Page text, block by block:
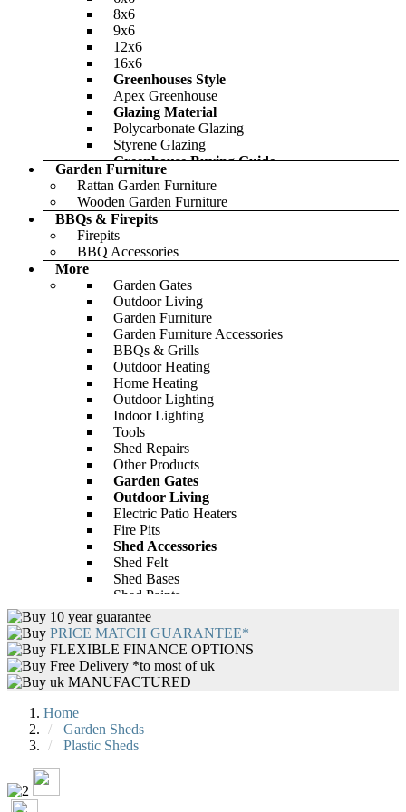
BillyOh Pro Reverse Apex HD Shed
-46%
Only £728.00 £1,206.00
BillyOh Peardrop Extra Playhouse
-28%
Only £593.00 £784.00
BillyOh Mini Master Tongue and
Groove Apex Bike Store
Only £312.00
8x6
9x6
12x6
16x6
Greenhouses Style
Apex Greenhouse
Glazing Material
Polycarbonate Glazing
Styrene Glazing
Greenhouse Buying Guide
Featured
BillyOh 4000 Lincoln Wooden Clear
Wall Greenhouse with Roof Vent
-43%
Garden Furniture
Rattan Garden Furniture
Wooden Garden Furniture
BBQs & Firepits
Firepits
BBQ Accessories
More
Garden Gates
Outdoor Living
Garden Furniture
Garden Furniture Accessories
BBQs & Grills
Outdoor Heating
Home Heating
Outdoor Lighting
Indoor Lighting
Tools
Shed Repairs
Other Products
Garden Gates
Outdoor Living
Electric Patio Heaters
Fire Pits
Shed Accessories
Shed Felt
Shed Bases
Shed Paints
Shed Repairs
Garden Furniture
Rattan Garden Furniture
Wooden Garden Furniture
Wooden Garden Tables
BBQs
BBQ Accessories
10 year guarantee
PRICE MATCH GUARANTEE*
FLEXIBLE FINANCE OPTIONS
Free Delivery *to most of uk
uk MANUFACTURED
Home
Garden Sheds
Plastic Sheds